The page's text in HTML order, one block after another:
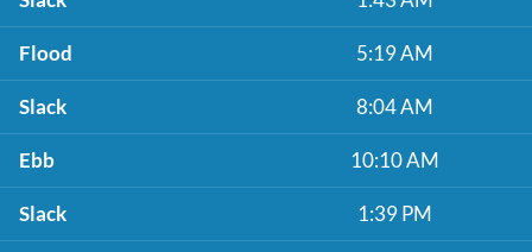
Flood 5:19 AM
Slack 8:04 AM
Ebb 10:10 AM
Slack 1:39 PM